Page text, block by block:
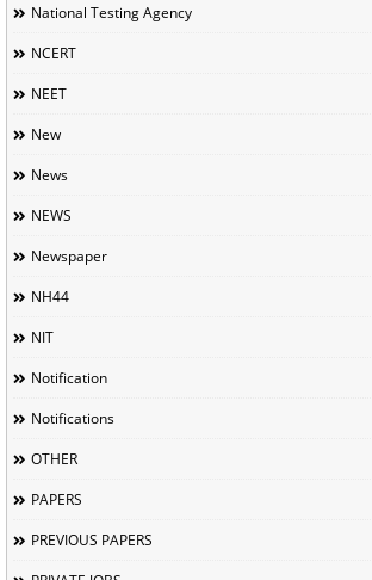
National Testing Agency
NCERT
NEET
New
News
NEWS
Newspaper
NH44
NIT
Notification
Notifications
OTHER
PAPERS
PREVIOUS PAPERS